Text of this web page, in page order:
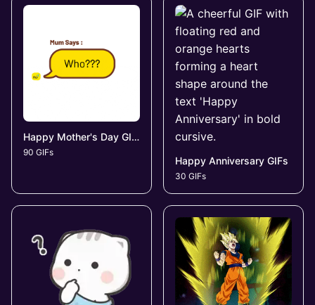
Happy Mother's Day GIFs
90 GIFs
Happy Anniversary GIFs
30 GIFs